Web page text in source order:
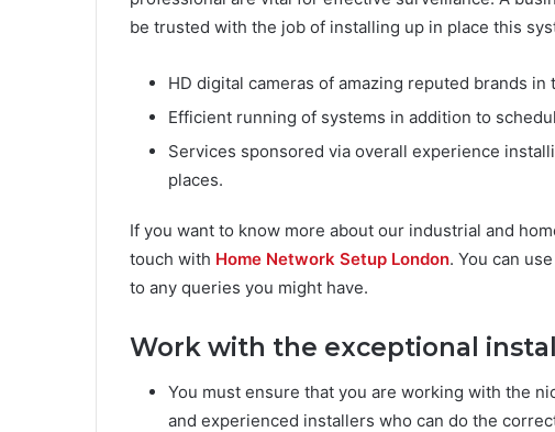
be trusted with the job of installing up in place this
HD digital cameras of amazing reputed brands in
Efficient running of systems in addition to
Services sponsored via overall experience
places.
If you want to know more about our industrial and
touch with Home Network Setup London. You can
to any queries you might have.
Work with the exceptional
You must ensure that you are working with the
and experienced installers who can do the